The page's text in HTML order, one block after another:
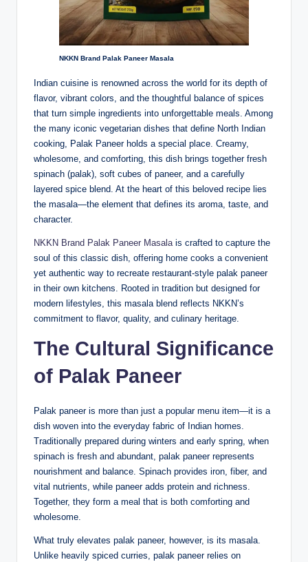
NKKN Brand Palak Paneer Masala
Indian cuisine is renowned across the world for its depth of
flavor, vibrant colors, and the thoughtful balance of spices
that turn simple ingredients into unforgettable meals. Among
the many iconic vegetarian dishes that define North Indian
cooking, Palak Paneer holds a special place. Creamy,
wholesome, and comforting, this dish brings together fresh
spinach (palak), soft cubes of paneer, and a carefully
layered spice blend. At the heart of this beloved recipe lies
the masala—the element that defines its aroma, taste, and
character.
NKKN Brand Palak Paneer Masala is crafted to capture the
soul of this classic dish, offering home cooks a convenient
yet authentic way to recreate restaurant-style palak paneer
in their own kitchens. Rooted in tradition but designed for
modern lifestyles, this masala blend reflects NKKN’s
commitment to flavor, quality, and culinary heritage.
The Cultural Significance
of Palak Paneer
Palak paneer is more than just a popular menu item—it is a
dish woven into the everyday fabric of Indian homes.
Traditionally prepared during winters and early spring, when
spinach is fresh and abundant, palak paneer represents
nourishment and balance. Spinach provides iron, fiber, and
vital nutrients, while paneer adds protein and richness.
Together, they form a meal that is both comforting and
wholesome.
What truly elevates palak paneer, however, is its masala.
Unlike heavily spiced curries, palak paneer relies on